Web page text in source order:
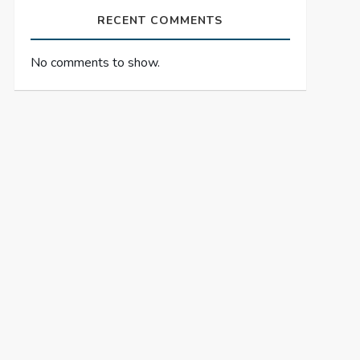
RECENT COMMENTS
No comments to show.